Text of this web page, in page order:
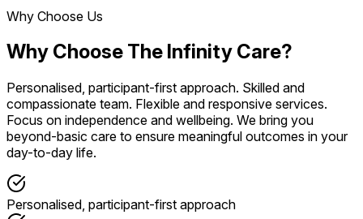
Why Choose Us
Why Choose The Infinity Care?
Personalised, participant-first approach. Skilled and
compassionate team. Flexible and responsive services.
Focus on independence and wellbeing. We bring you
beyond-basic care to ensure meaningful outcomes in your
day-to-day life.
Personalised, participant-first approach